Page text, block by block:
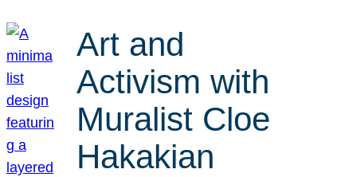
Art and
Activism with
Muralist Cloe
Hakakian